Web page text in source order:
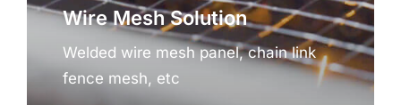
Wire Mesh Solution
Welded wire mesh panel, chain link
fence mesh, etc